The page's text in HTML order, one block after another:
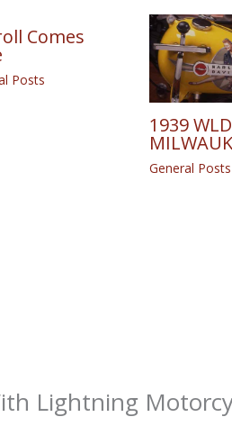
Comes
Posts
1939
General Posts
Lightning